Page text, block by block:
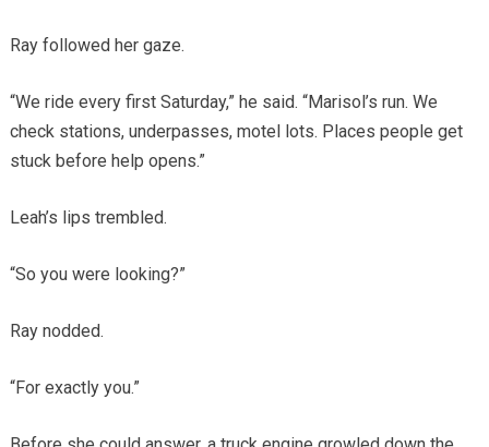
Ray followed her gaze.
“We ride every first Saturday,” he said. “Marisol’s run. We
check stations, underpasses, motel lots. Places people get
stuck before help opens.”
Leah’s lips trembled.
“So you were looking?”
Ray nodded.
“For exactly you.”